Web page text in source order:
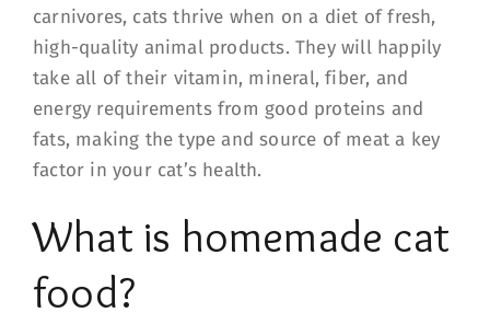
carnivores, cats thrive when on a diet of fresh,
high-quality animal products. They will happily
take all of their vitamin, mineral, fiber, and
energy requirements from good proteins and
fats, making the type and source of meat a key
factor in your cat’s health.
What is homemade cat
food?